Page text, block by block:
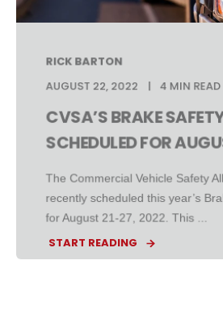
RICK BARTON
AUGUST 22, 2022
4 MIN READ
CVSA’S BRAKE
SCHEDULED FOR
The Commercial Vehicle Safety
recently scheduled this year’s
for August 21-27, 2022. This ...
START READING